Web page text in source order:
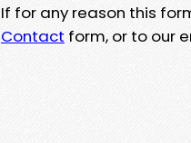
If for any reason this
Contact form, or to our